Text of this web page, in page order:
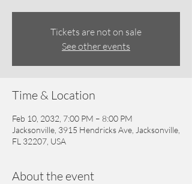
Tickets are not on sale
See other events
Time & Location
Feb 10, 2032, 7:00 PM – 8:00 PM
Jacksonville, 3915 Hendricks Ave, Jacksonville,
FL 32207, USA
About the event